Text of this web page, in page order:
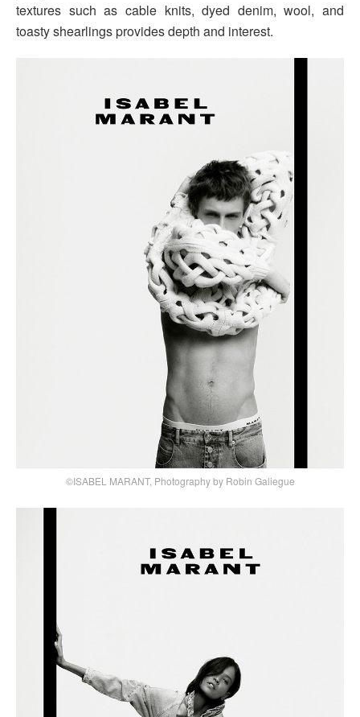
textures such as cable knits, dyed denim, wool, and
toasty shearlings provides depth and interest.
©ISABEL MARANT, Photography by Robin Galiegue